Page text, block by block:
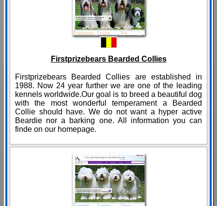
Firstprizebears Bearded Collies
Firstprizebears Bearded Collies are established in
1988. Now 24 year further we are one of the leading
kennels worldwide.Our goal is to breed a beautiful dog
with the most wonderful temperament a Bearded
Collie should have. We do not want a hyper active
Beardie nor a barking one. All information you can
finde on our homepage.